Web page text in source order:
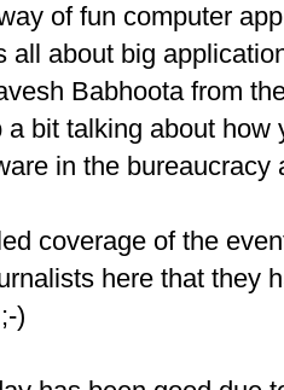
of fun computer
all about big
Babhoota from
a bit talking about
in the bureaucracy
coverage of the
here that they
)